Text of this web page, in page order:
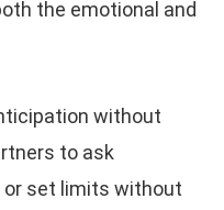
the emotional and
without
to ask
or set limits without